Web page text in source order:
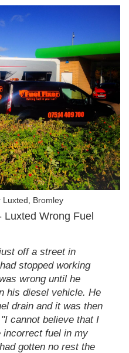
Bromley
Wrong Fuel
off a street in
stopped working
wrong until he
his diesel vehicle. He
drain and it was then
cannot believe that I
incorrect fuel in my
gotten no rest the